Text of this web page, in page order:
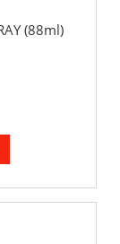
(88ml)